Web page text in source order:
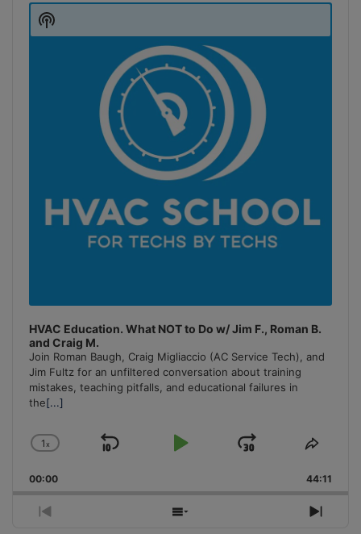
Player
HVAC Education. What NOT to Do w/ Jim F., Roman B.
and Craig M.
Join Roman Baugh, Craig Migliaccio (AC Service Tech), and
Jim Fultz for an unfiltered conversation about training
mistakes, teaching pitfalls, and educational failures in
the[...]
Change
Rate
1x
Skip
Play
Jump
Forward
Share
00:00 44:11
Previous
Show
Next
Show
Podcast